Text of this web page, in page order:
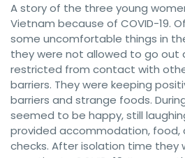
A story of the three young
Vietnam because of COVID-19.
some uncomfortable things in
they were not allowed to go out
restricted from contact with
barriers. They were keeping
barriers and strange foods.
seemed to be happy, still
provided accommodation, food,
checks. After isolation time they